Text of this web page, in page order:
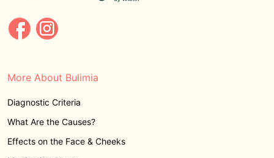
More About Bulimia
Diagnostic Criteria
What Are the Causes?
Effects on the Face & Cheeks